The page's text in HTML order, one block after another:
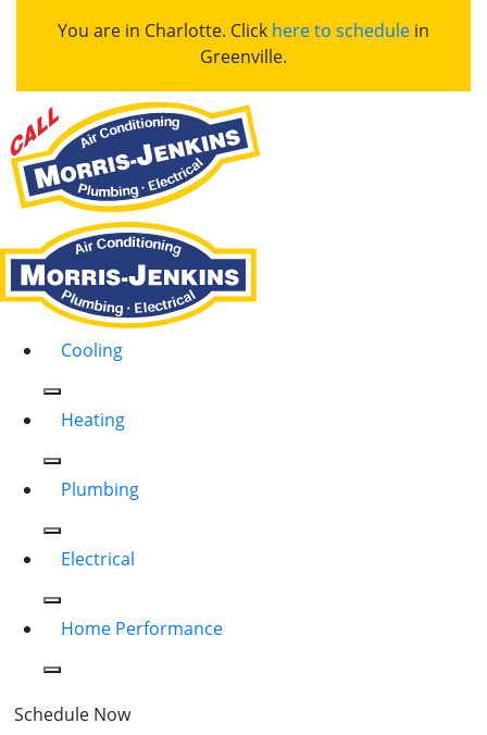
You are in Charlotte. Click here to schedule in
Greenville.
Cooling
Heating
Plumbing
Electrical
Home Performance
Schedule Now